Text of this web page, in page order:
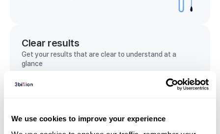
We use cookies to improve your experience
Clear results
Get your results that are clear to understand at a
glance
View sample report
Communicate with our medical